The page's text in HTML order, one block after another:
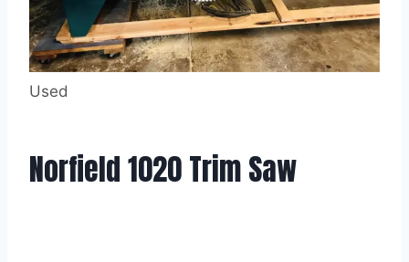
Used
Norfield 1020 Trim Saw